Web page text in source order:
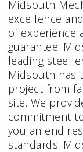
Midsouth
excellence
of experience
guarantee.
leading steel
Midsouth has
project from
site. We
commitment
you an end
standards.